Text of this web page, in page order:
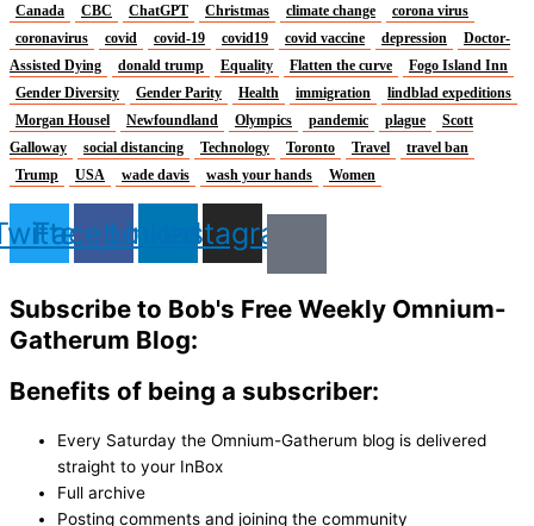
Canada
CBC ChatGPT Christmas climate change
corona virus
coronavirus
covid covid-19 covid19 covid vaccine depression
Doctor-
Assisted Dying
donald trump Equality Flatten the curve
Fogo Island Inn
Gender Diversity
Gender Parity Health immigration
lindblad expeditions
Morgan Housel
Newfoundland Olympics pandemic plague
Scott
Galloway
social distancing Technology Toronto Travel
travel ban
Trump
USA wade davis wash your hands Women
FacebookLinkedinInstagram
Subscribe to Bob's Free Weekly Omnium-
Gatherum Blog:
Benefits of being a subscriber:
Every Saturday the Omnium-Gatherum blog is delivered
straight to your InBox
Full archive
Posting comments and joining the community